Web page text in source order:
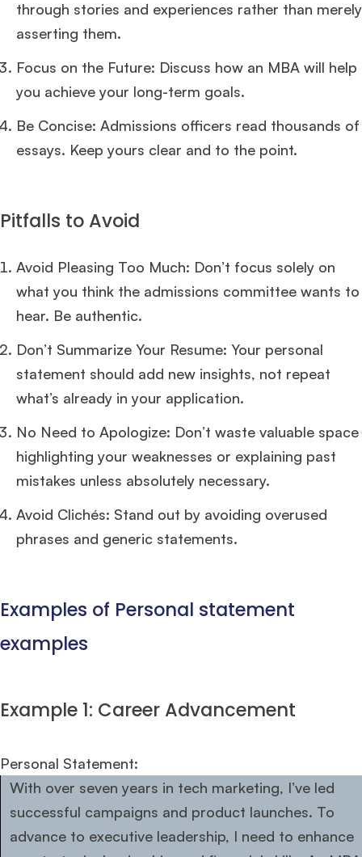
through stories and experiences rather than merely
asserting them.
Focus on the Future: Discuss how an MBA will help
you achieve your long-term goals.
Be Concise: Admissions officers read thousands of
essays. Keep yours clear and to the point.
Pitfalls to Avoid
Avoid Pleasing Too Much: Don’t focus solely on
what you think the admissions committee wants to
hear. Be authentic.
Don’t Summarize Your Resume: Your personal
statement should add new insights, not repeat
what’s already in your application.
No Need to Apologize: Don’t waste valuable space
highlighting your weaknesses or explaining past
mistakes unless absolutely necessary.
Avoid Clichés: Stand out by avoiding overused
phrases and generic statements.
Examples of Personal statement
examples
Example 1: Career Advancement
Personal Statement:
With over seven years in tech marketing, I’ve led
successful campaigns and product launches. To
advance to executive leadership, I need to enhance